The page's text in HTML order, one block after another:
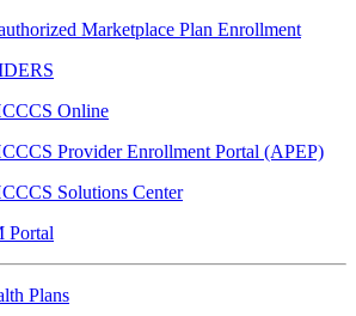
Marketplace Plan Enrollment
Online
Provider Enrollment Portal (APEP)
Solutions Center
Portal
Plans